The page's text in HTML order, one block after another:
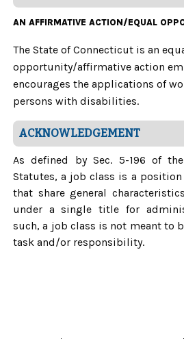
AN AFFIRMATIVE ACTION/EQUAL
The State of Connecticut is an
opportunity/affirmative action
encourages the applications of
persons with disabilities.
ACKNOWLEDGEMENT
As defined by Sec. 5-196 of
Statutes, a job class is a
that share general
under a single title for
such, a job class is not meant to
task and/or responsibility.